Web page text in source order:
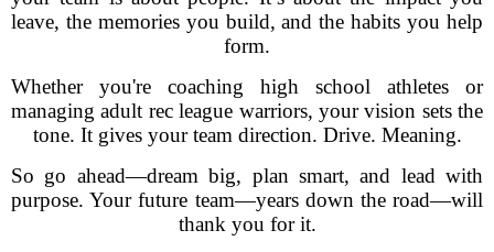
leave, the memories you build, and the habits you help
form.
Whether you're coaching high school athletes or
managing adult rec league warriors, your vision sets the
tone. It gives your team direction. Drive. Meaning.
So go ahead—dream big, plan smart, and lead with
purpose. Your future team—years down the road—will
thank you for it.